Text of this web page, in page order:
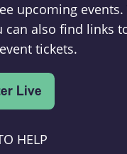
upcoming events.
can also find links
tickets.
HELP